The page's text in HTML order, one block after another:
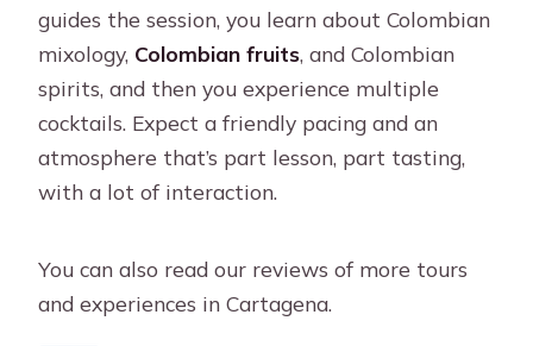
guides the session, you learn about Colombian
mixology, Colombian fruits, and Colombian
spirits, and then you experience multiple
cocktails. Expect a friendly pacing and an
atmosphere that’s part lesson, part tasting,
with a lot of interaction.
You can also read our reviews of more tours
and experiences in Cartagena.